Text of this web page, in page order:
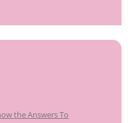
the Answers To